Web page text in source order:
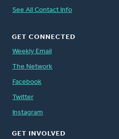
See All Contact Info
GET CONNECTED
Weekly Email
The Network
Facebook
Twitter
Instagram
GET INVOLVED